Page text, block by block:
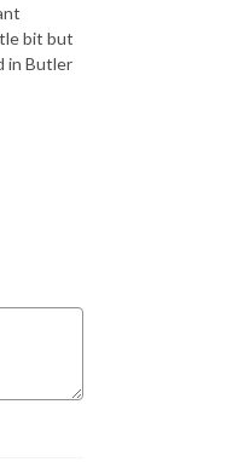
bit but
in Butler